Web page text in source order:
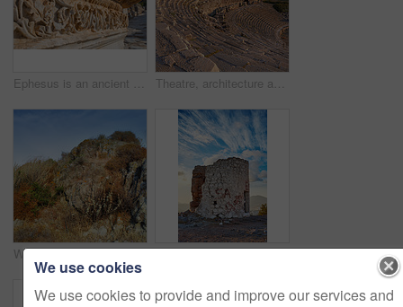
Ephesus is an ancient city in Turkeyâ??s Central Aegean region, near modern-day SelÃ§uk. Its excavated remains reflect centuries of history, from classical Greece to the Roman Empire â?? when it was the Mediterraneanâ??s main commercial center â?? to the spread of Christianity. Theatre, architecture and landscape for history, road trip and turkey culture tourism travel with Greek ruin. Building, destination and scenery with stone, bricks and Balat summer adventure or trip
Wilderness by the Mediterranean Sea. Close to the ancient city of Bodrum, Turkey Old wind mills of Bodrum, Turkey
We use cookies
We use cookies to provide and improve our services and